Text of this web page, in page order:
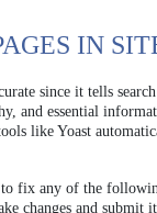
IN
since it tells
and essential
like Yoast
to fix any of the
changes and submit